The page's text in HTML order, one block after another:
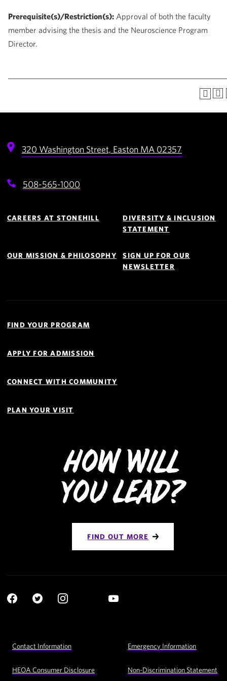
Prerequisite(s)/Restriction(s): Approval of both the faculty
member advising the thesis and the Neuroscience Program
Director.
320 Washington Street, Easton MA 02357
508-565-1000
Navigation
CAREERS AT STONEHILL
DIVERSITY & INCLUSION
STATEMENT
OUR MISSION & PHILOSOPHY
SIGN UP FOR OUR
NEWSLETTER
Links
FIND YOUR PROGRAM
APPLY FOR ADMISSION
CONNECT WITH COMMUNITY
PLAN YOUR VISIT
How Will
You Lead?
FIND OUT MORE
Social
Utility
Contact Information Emergency Information
HEOA Consumer Disclosure Non-Discrimination Statement